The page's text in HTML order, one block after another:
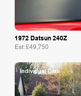
1972 Datsun 240Z
Est: £49,750
Individual Cars